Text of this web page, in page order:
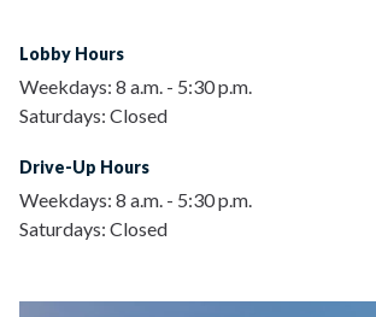
Lobby Hours
Weekdays: 8 a.m. - 5:30 p.m.
Saturdays: Closed
Drive-Up Hours
Weekdays: 8 a.m. - 5:30 p.m.
Saturdays: Closed